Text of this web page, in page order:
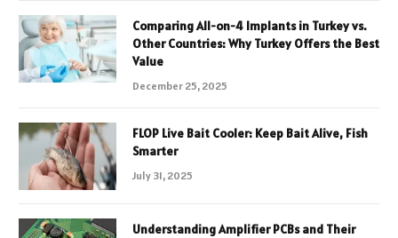
Comparing All-on-4 Implants in Turkey vs.
Other Countries: Why Turkey Offers the Best
Value
December 25, 2025
FLOP Live Bait Cooler: Keep Bait Alive, Fish
Smarter
July 31, 2025
Understanding Amplifier PCBs and Their